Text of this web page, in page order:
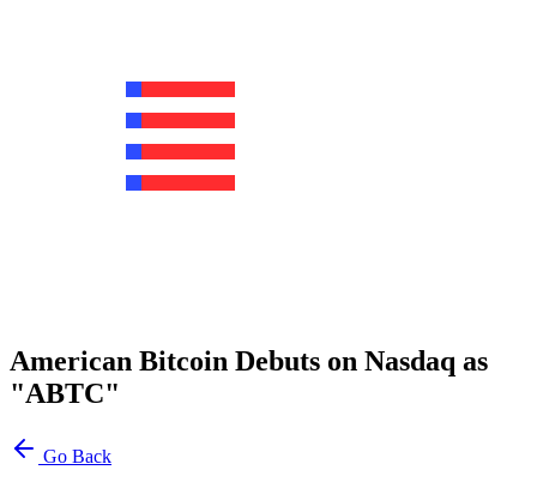
American Bitcoin Debuts on Nasdaq as
"ABTC"
Go Back